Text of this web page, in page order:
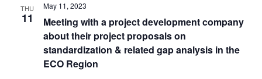
THU
11
May 11, 2023
Meeting with a project development company
about their project proposals on
standardization & related gap analysis in the
ECO Region